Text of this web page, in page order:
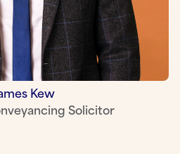
Kew
Solicitor